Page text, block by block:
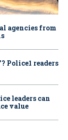
agencies from
Police1 readers
leaders can
value